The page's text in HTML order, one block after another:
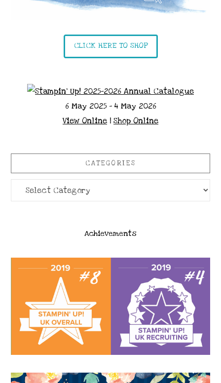
CLICK HERE TO SHOP
6 May 2025 - 4 May 2026
View Online | Shop Online
CATEGORIES
Categories
Achievements